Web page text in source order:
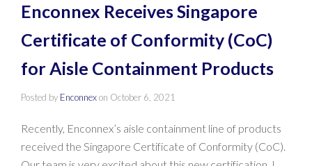
Enconnex Receives Singapore
Certificate of Conformity (CoC)
for Aisle Containment Products
Posted by Enconnexon October 6, 2021
Recently, Enconnex’s aisle containment line of products
received the Singapore Certificate of Conformity (CoC).